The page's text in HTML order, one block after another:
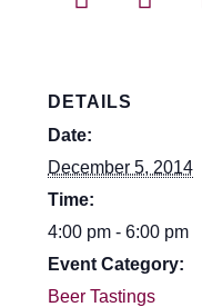
DETAILS
Date:
December 5, 2014
Time:
4:00 pm - 6:00 pm
Event Category:
Beer Tastings